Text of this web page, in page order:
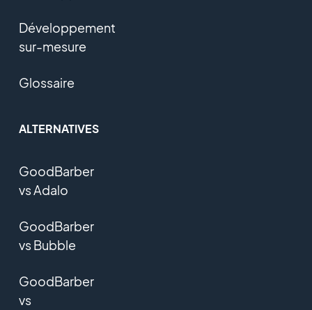
Développement
sur-mesure
Glossaire
ALTERNATIVES
GoodBarber
vs Adalo
GoodBarber
vs Bubble
GoodBarber
vs